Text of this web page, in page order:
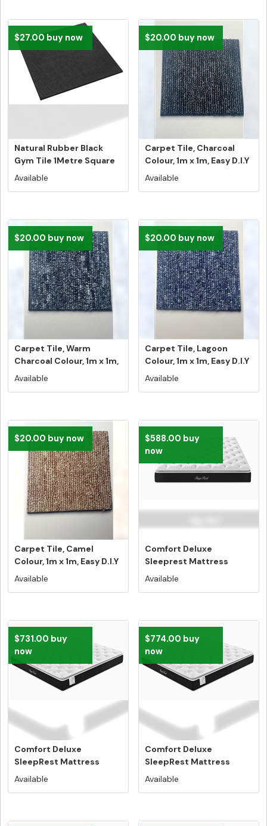
$27.00 buy now
Natural Rubber Black
Gym Tile 1Metre Square
Tile N...
Available
$20.00 buy now
Carpet Tile, Charcoal
Colour, 1m x 1m, Easy D.I.Y
...
Available
$20.00 buy now
Carpet Tile, Warm
Charcoal Colour, 1m x 1m,
Easy D...
Available
$20.00 buy now
Carpet Tile, Lagoon
Colour, 1m x 1m, Easy D.I.Y
In...
Available
$20.00 buy now
Carpet Tile, Camel
Colour, 1m x 1m, Easy D.I.Y
Ins...
Available
$588.00 buy
now
Comfort Deluxe
Sleeprest Mattress
Single Size - Fr...
Available
$731.00 buy
now
Comfort Deluxe
SleepRest Mattress
Double Size - Fr...
Available
$774.00 buy
now
Comfort Deluxe
SleepRest Mattress
Queen Size - Fre...
Available